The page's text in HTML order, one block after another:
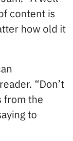
content is
how old it
“Don’t
from the
to